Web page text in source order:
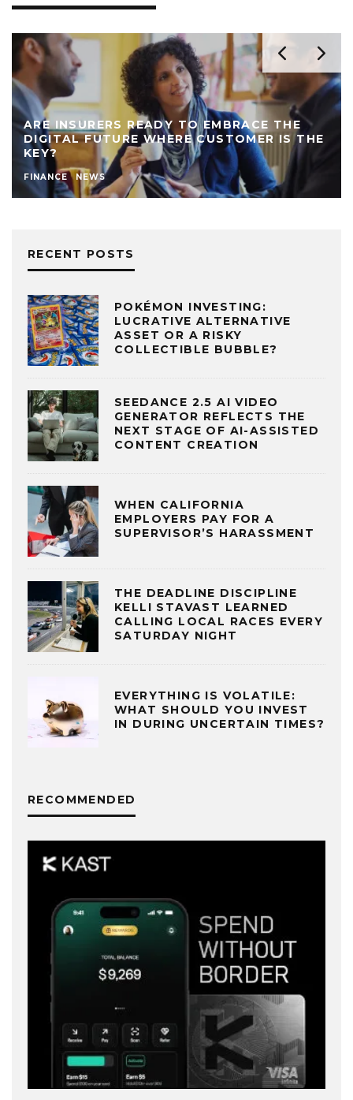
ARE INSURERS READY TO EMBRACE THE
DIGITAL FUTURE WHERE CUSTOMER IS THE
KEY?
FINANCE NEWS
RECENT POSTS
POKÉMON INVESTING:
LUCRATIVE ALTERNATIVE
ASSET OR A RISKY
COLLECTIBLE BUBBLE?
SEEDANCE 2.5 AI VIDEO
GENERATOR REFLECTS THE
NEXT STAGE OF AI-ASSISTED
CONTENT CREATION
WHEN CALIFORNIA
EMPLOYERS PAY FOR A
SUPERVISOR’S HARASSMENT
THE DEADLINE DISCIPLINE
KELLI STAVAST LEARNED
CALLING LOCAL RACES EVERY
SATURDAY NIGHT
EVERYTHING IS VOLATILE:
WHAT SHOULD YOU INVEST
IN DURING UNCERTAIN TIMES?
RECOMMENDED